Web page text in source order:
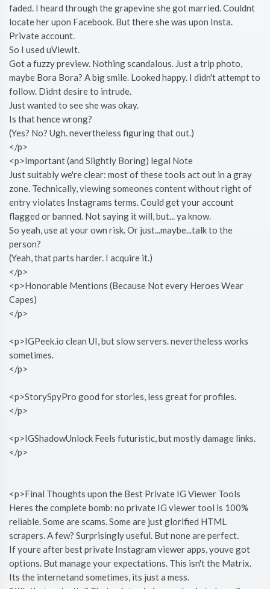
faded. I heard through the grapevine she got married. Couldnt
locate her upon Facebook. But there she was upon Insta.
Private account.
So I used uViewIt.
Got a fuzzy preview. Nothing scandalous. Just a trip photo,
maybe Bora Bora? A big smile. Looked happy. I didn't attempt to
follow. Didnt desire to intrude.
Just wanted to see she was okay.
Is that hence wrong?
(Yes? No? Ugh. nevertheless figuring that out.)
</p>
<p>Important (and Slightly Boring) legal Note
Just suitably we're clear: most of these tools act out in a gray
zone. Technically, viewing someones content without right of
entry violates Instagrams terms. Could get your account
flagged or banned. Not saying it will, but... ya know.
So yeah, use at your own risk. Or just...maybe...talk to the
person?
(Yeah, that parts harder. I acquire it.)
</p>
<p>Honorable Mentions (Because Not every Heroes Wear
Capes)
</p>
<p>IGPeek.io clean UI, but slow servers. nevertheless works
sometimes.
</p>
<p>StorySpyPro good for stories, less great for profiles.
</p>
<p>IGShadowUnlock Feels futuristic, but mostly damage links.
</p>
<p>Final Thoughts upon the Best Private IG Viewer Tools
Heres the complete bomb: no private IG viewer tool is 100%
reliable. Some are scams. Some are just glorified HTML
scrapers. A few? Surprisingly useful. But none are perfect.
If youre after best private Instagram viewer apps, youve got
options. But manage your expectations. This isn't the Matrix.
Its the internetand sometimes, its just a mess.